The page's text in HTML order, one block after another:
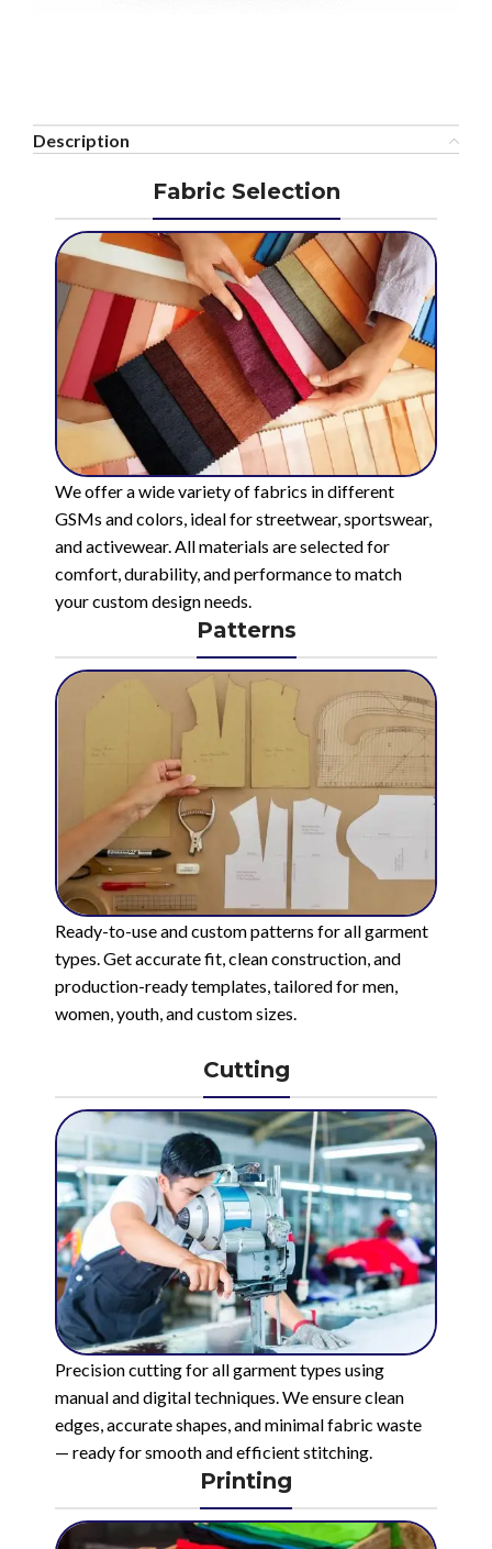
Description
Fabric Selection
We offer a wide variety of fabrics in different
GSMs and colors, ideal for streetwear, sportswear,
and activewear. All materials are selected for
comfort, durability, and performance to match
your custom design needs.
Patterns
Ready-to-use and custom patterns for all garment
types. Get accurate fit, clean construction, and
production-ready templates, tailored for men,
women, youth, and custom sizes.
Cutting
Precision cutting for all garment types using
manual and digital techniques. We ensure clean
edges, accurate shapes, and minimal fabric waste
— ready for smooth and efficient stitching.
Printing